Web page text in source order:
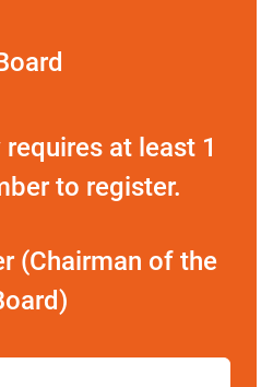
at least 1
to register.
(Chairman of the